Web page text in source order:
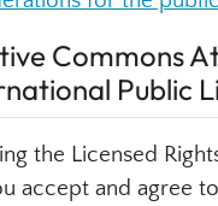
Commons
Public
the Licensed
accept and agree